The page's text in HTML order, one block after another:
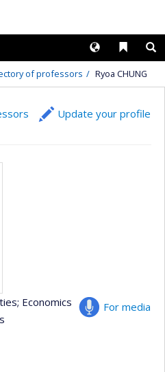
Liens
Langues
of professors Ryoa CHUNG
Update your profile
For media
; Economics